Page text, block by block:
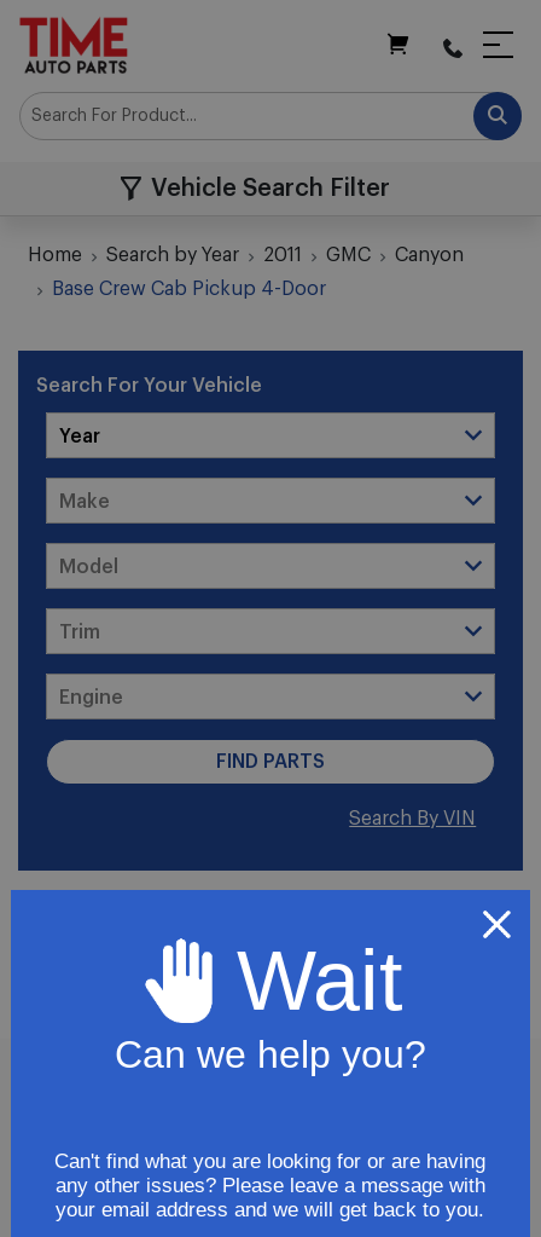
Vehicle Search Filter
Home Search by Year 2011 GMC
Canyon
Base Crew Cab Pickup 4-Door
Crew Cab Pickup 4-Door
Search For Your Vehicle
Search By VIN
Get updates for exclusive deals and be the first to
know about the latest and greatest products &
trends.
Wait
Can we help you?
Can't find what you are looking for or are having
any other issues? Please leave a message with
your email address and we will get back to you.